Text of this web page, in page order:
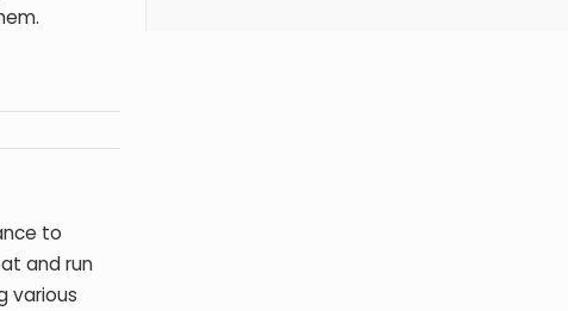
to
and run
various